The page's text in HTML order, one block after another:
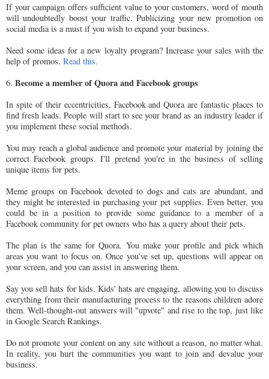
If your campaign offers sufficient value to your customers, word of mouth
will undoubtedly boost your traffic. Publicizing your new promotion on
social media is a must if you wish to expand your business.
Need some ideas for a new loyalty program? Increase your sales with the
help of promos. Read this.
6. Become a member of Quora and Facebook groups
In spite of their eccentricities, Facebook and Quora are fantastic places to
find fresh leads. People will start to see your brand as an industry leader if
you implement these social methods.
You may reach a global audience and promote your material by joining the
correct Facebook groups. I'll pretend you're in the business of selling
unique items for pets.
Meme groups on Facebook devoted to dogs and cats are abundant, and
they might be interested in purchasing your pet supplies. Even better, you
could be in a position to provide some guidance to a member of a
Facebook community for pet owners who has a query about their pets.
The plan is the same for Quora. You make your profile and pick which
areas you want to focus on. Once you've set up, questions will appear on
your screen, and you can assist in answering them.
Say you sell hats for kids. Kids' hats are engaging, allowing you to discuss
everything from their manufacturing process to the reasons children adore
them. Well-thought-out answers will "upvote" and rise to the top, just like
in Google Search Rankings.
Do not promote your content on any site without a reason, no matter what.
In reality, you hurt the communities you want to join and devalue your
business.